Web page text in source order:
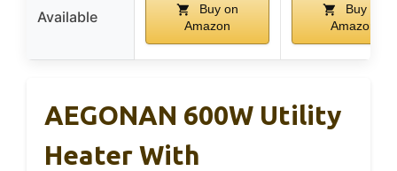
Available
Buy on
Amazon
Buy on
Amazon
AEGONAN 600W Utility
Heater With